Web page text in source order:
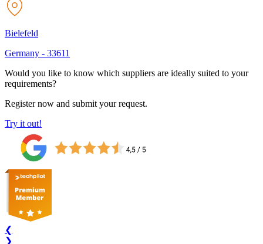
Bielefeld
Germany - 33611
Would you like to know which suppliers are ideally suited to your
requirements?
Register now and submit your request.
Try it out!
❮
❯